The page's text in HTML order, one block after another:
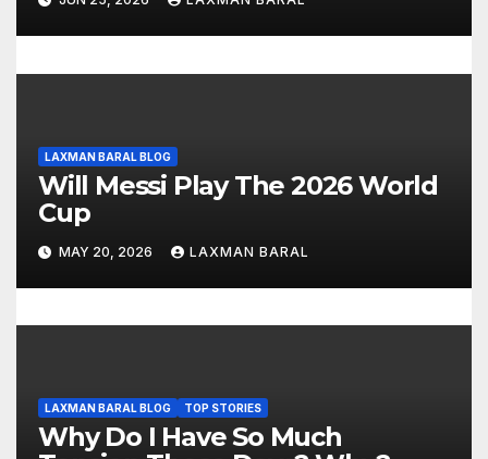
n
LAXMAN BARAL BLOG
Will Messi Play The 2026 World
Cup
MAY 20, 2026 LAXMAN BARAL
LAXMAN BARAL BLOG TOP STORIES
Why Do I Have So Much